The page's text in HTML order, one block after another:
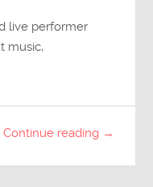
live performer
music,
Continue reading →